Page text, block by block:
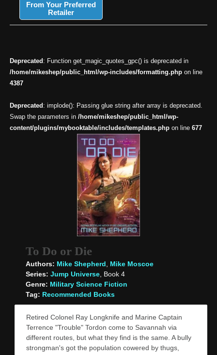
From Your Preferred
Retailer
Deprecated : Function get_magic_quotes_gpc() is deprecated in
/home/mikeshep/public_html/wp-includes/formatting.phpon line
4387
Deprecated : implode(): Passing glue string after array is deprecated.
Swap the parameters in /home/mikeshep/public_html/wp-
content/plugins/mybooktable/includes/templates.phpon line 677
To Do or Die
Authors: Mike Shepherd
Mike Moscoe
Series: Jump Universe, Book 4
Genre: Military Science Fiction
Tag: Recommended Books
Retired Colonel Ray Longknife and Marine Captain
Terrence "Trouble" Tordon come to Savannah via
different routes, but what they find is the same. A bully
strongman's got the population cowered by thugs,